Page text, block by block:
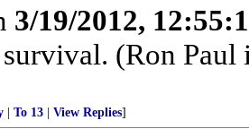
3/19/2012,
(Ron
To 13 View Replies]